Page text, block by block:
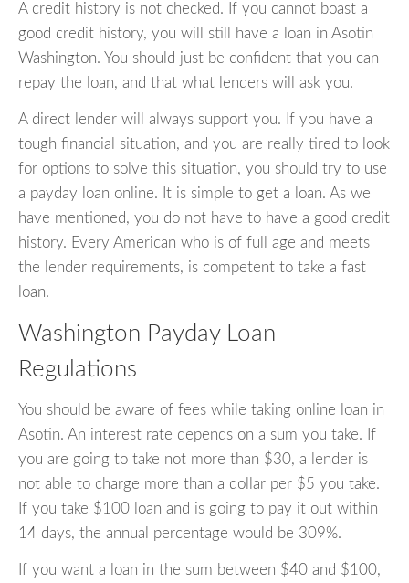
A credit history is not checked. If you cannot boast a
good credit history, you will still have a loan in Asotin
Washington. You should just be confident that you can
repay the loan, and that what lenders will ask you.
A direct lender will always support you. If you have a
tough financial situation, and you are really tired to look
for options to solve this situation, you should try to use
a payday loan online. It is simple to get a loan. As we
have mentioned, you do not have to have a good credit
history. Every American who is of full age and meets
the lender requirements, is competent to take a fast
loan.
Washington Payday Loan
Regulations
You should be aware of fees while taking online loan in
Asotin. An interest rate depends on a sum you take. If
you are going to take not more than $30, a lender is
not able to charge more than a dollar per $5 you take.
If you take $100 loan and is going to pay it out within
14 days, the annual percentage would be 309%.
If you want a loan in the sum between $40 and $100,